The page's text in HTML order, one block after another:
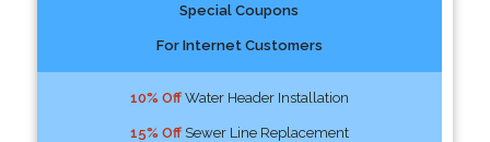
Special Coupons
For Internet Customers
10% OffWater Header Installation
15% OffSewer Line Replacement